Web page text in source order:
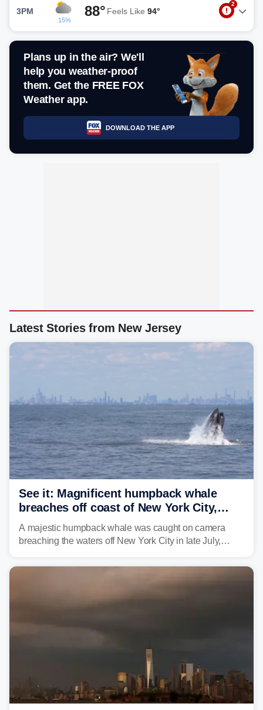
3PM
15%
88° Feels Like 94°
2
Plans up in the air? We'll
help you weather-proof
them. Get the FREE FOX
Weather app.
DOWNLOAD THE APP
Latest Stories from New Jersey
See it: Magnificent humpback whale
breaches off coast of New York City,
delighting whale watchers
A majestic humpback whale was caught on camera
breaching the waters off New York City in late July,
whale was documented in the area.